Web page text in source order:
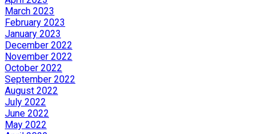
March 2023
February 2023
January 2023
December 2022
November 2022
October 2022
September 2022
August 2022
July 2022
June 2022
May 2022